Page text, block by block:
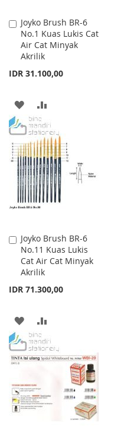
Joyko Brush BR-6
No.1 Kuas Lukis Cat
Air Cat Minyak
Akrilik
IDR 31.100,00
Add
to
Cart
ADD
TO
WISH
LIST
TO
COMPARE
Joyko Brush BR-6
No.11 Kuas Lukis
Cat Air Cat Minyak
Akrilik
IDR 71.300,00
Add
to
Cart
ADD
TO
WISH
LIST
TO
COMPARE